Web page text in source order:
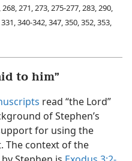
271, 273, 275-277, 283, 290,
340-342, 347, 350, 352, 353,
to him”
read “the Lord”
of Stephen’s
for using the
The context of the